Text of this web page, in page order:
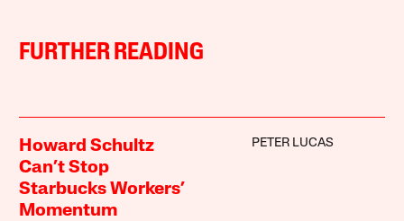
FURTHER READING
Howard Schultz
Can’t Stop
Starbucks Workers’
Momentum
PETER LUCAS